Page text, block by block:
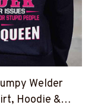
Welder
Hoodie &